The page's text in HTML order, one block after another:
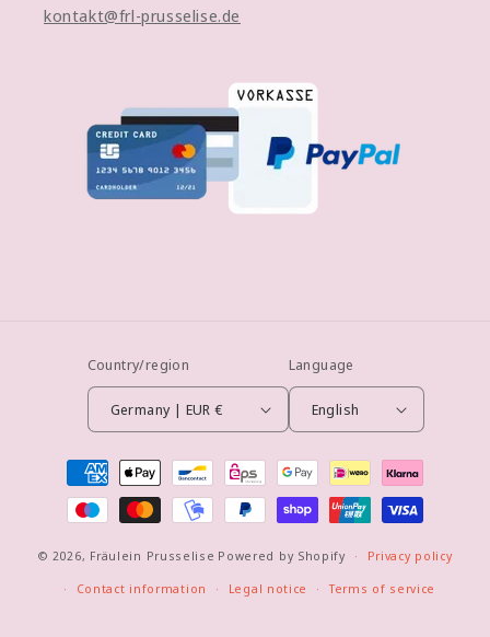
kontakt@frl-prusselise.de
Country/region
Germany | EUR €
Language
English
Payment
methods
© 2026, Fräulein Prusselise Powered by Shopify
Privacy policy
Contact information
Legal notice
Terms of service